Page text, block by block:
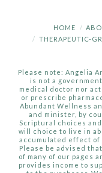
HOME
THERAPEUTIC-
Please note: Angelia
is not a
medical doctor nor
or prescribe
Abundant Wellness
and minister, by
Scriptural choices
will choice to live in
accumulated effect of
Please be advised
of many of our pages
provides income to